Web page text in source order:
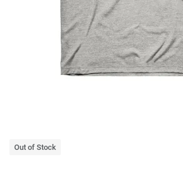
Out of Stock